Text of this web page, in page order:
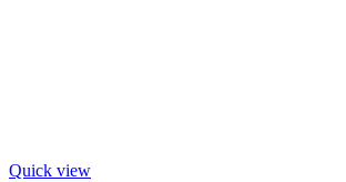
Quick view